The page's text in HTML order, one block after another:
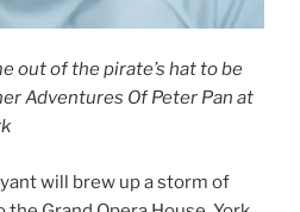
out of the pirate’s hat to be
Adventures Of Peter Pan at
will brew up a storm of